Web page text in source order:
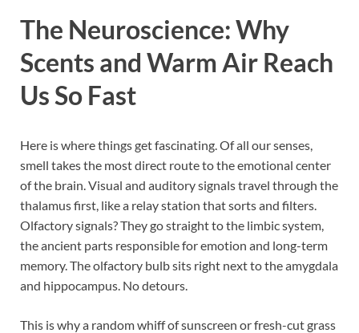
The Neuroscience: Why
Scents and Warm Air Reach
Us So Fast
Here is where things get fascinating. Of all our senses,
smell takes the most direct route to the emotional center
of the brain. Visual and auditory signals travel through the
thalamus first, like a relay station that sorts and filters.
Olfactory signals? They go straight to the limbic system,
the ancient parts responsible for emotion and long-term
memory. The olfactory bulb sits right next to the amygdala
and hippocampus. No detours.
This is why a random whiff of sunscreen or fresh-cut grass